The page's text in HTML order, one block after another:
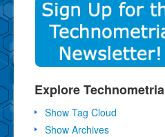
Explore Technometria
Show Tag Cloud
Show Archives